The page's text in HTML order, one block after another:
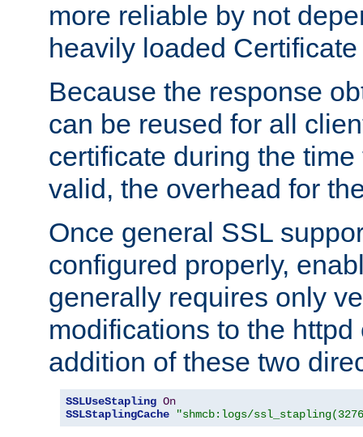
more reliable by not
heavily loaded
Because the response
can be reused for all
certificate during the
valid, the overhead for
Once general SSL
configured properly,
generally requires only
modifications to the
addition of these two
SSLUseStapling On
SSLStaplingCache
"shmcb:logs/